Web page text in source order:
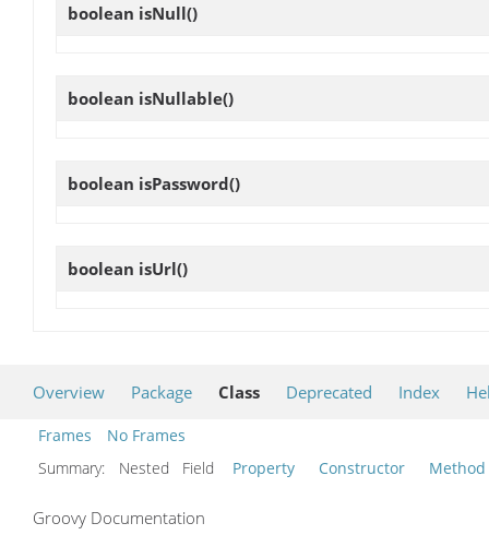
boolean isNull()
boolean isNullable()
boolean isPassword()
boolean isUrl()
Overview Package Class Deprecated Index
Frames
No Frames
Summary:
Nested Field Property Constructor Method
Groovy Documentation